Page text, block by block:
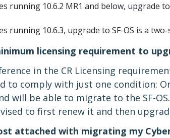
running 10.6.2 MR1 and below, upgrade
running 10.6.3, upgrade to SF-OS is a
licensing requirement to
in the CR Licensing
to comply with just one condition:
will be able to migrate to the SF-
to first renew it and then
attached with migrating my